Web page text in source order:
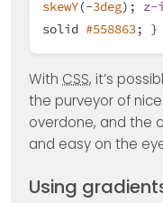
skewY(-3deg); z-
solid #558863; }
With CSS, it’s
the purveyor of
overdone, and the
and easy on the
Using